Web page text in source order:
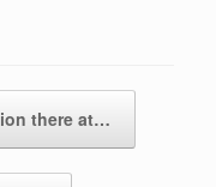
there at…